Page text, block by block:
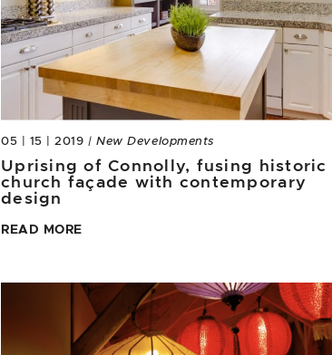
05 | 15 | 2019 | New Developments
Uprising of Connolly, fusing historic
church façade with contemporary
design
READ MORE